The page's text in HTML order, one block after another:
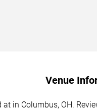
Venue
in Columbus, OH.